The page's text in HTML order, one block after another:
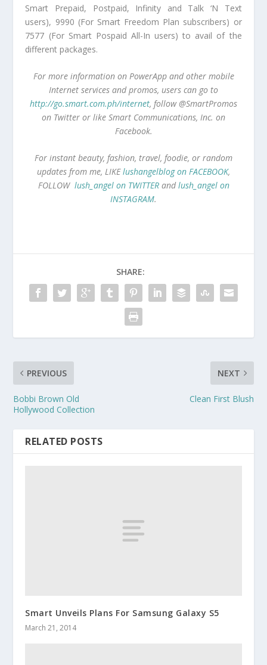
Smart Prepaid, Postpaid, Infinity and Talk ‘N Text
users), 9990 (For Smart Freedom Plan subscribers) or
7577 (For Smart Pospaid All-In users) to avail of the
different packages.
For more information on PowerApp and other mobile
Internet services and promos, users can go to
http://go.smart.com.ph/internet, follow @SmartPromos
on Twitter or like Smart Communications, Inc. on
Facebook.
For instant beauty, fashion, travel, foodie, or random
updates from me, LIKElushangelblog on FACEBOOK,
FOLLOW lush_angel on TWITTERandlush_angel on
INSTAGRAM.
SHARE:
PREVIOUS
Bobbi Brown Old
Hollywood Collection
NEXT
Clean First Blush
RELATED POSTS
Smart Unveils Plans For Samsung Galaxy S5
March 21, 2014